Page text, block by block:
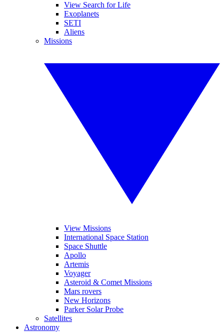
View Search for Life
Exoplanets
SETI
Aliens
Missions
View Missions
International Space Station
Space Shuttle
Apollo
Artemis
Voyager
Asteroid & Comet Missions
Mars rovers
New Horizons
Parker Solar Probe
Satellites
Astronomy